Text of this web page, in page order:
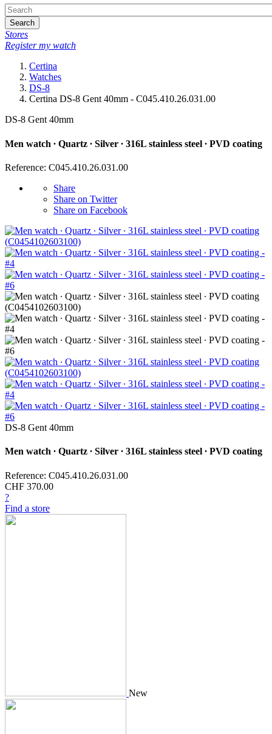
Search
Stores
Register my watch
Certina
Watches
DS-8
Certina DS-8 Gent 40mm - C045.410.26.031.00
DS-8 Gent 40mm
Men watch ∙ Quartz ∙ Silver ∙ 316L stainless steel ∙ PVD coating
Reference: C045.410.26.031.00
Share
Share on Twitter
Share on Facebook
DS-8 Gent 40mm
Men watch ∙ Quartz ∙ Silver ∙ 316L stainless steel ∙ PVD coating
Reference: C045.410.26.031.00
CHF 370.00
?
Find a store
New